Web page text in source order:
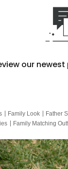
our
Family Look Father
Family Matching